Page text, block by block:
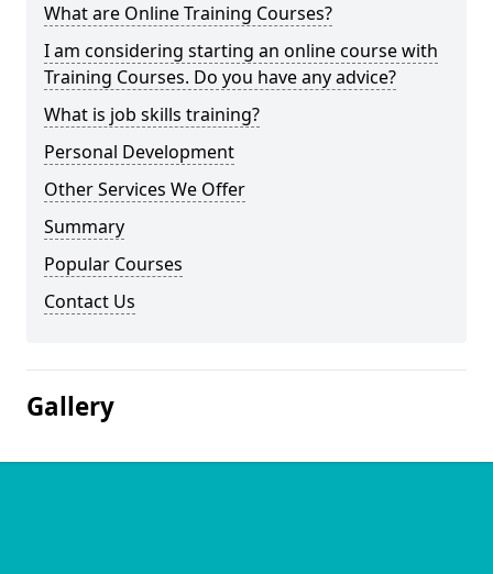
What are Online Training Courses?
I am considering starting an online course with
Training Courses. Do you have any advice?
What is job skills training?
Personal Development
Other Services We Offer
Summary
Popular Courses
Contact Us
Gallery